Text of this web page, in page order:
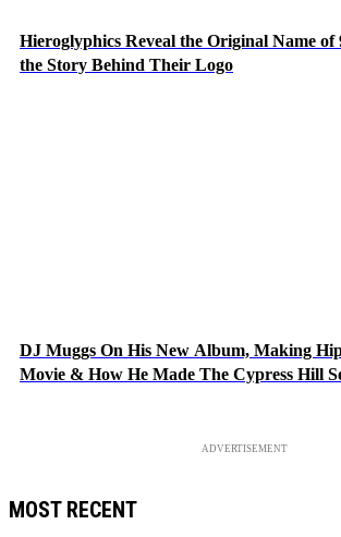
Hieroglyphics Reveal the Original Name
the Story Behind Their Logo
DJ Muggs On His New Album, Making
Movie & How He Made The Cypress Hill
ADVERTISEMENT
MOST RECENT